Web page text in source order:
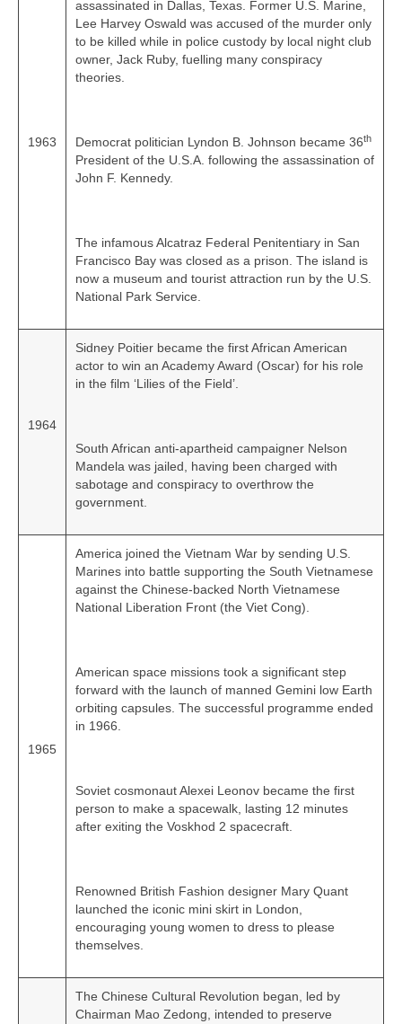
1963
assassinated in Dallas, Texas. Former U.S. Marine,
Lee Harvey Oswald was accused of the murder only
to be killed while in police custody by local night club
owner, Jack Ruby, fuelling many conspiracy
theories.
Democrat politician Lyndon B. Johnson became 36th
President of the U.S.A. following the assassination of
John F. Kennedy.
The infamous Alcatraz Federal Penitentiary in San
Francisco Bay was closed as a prison. The island is
now a museum and tourist attraction run by the U.S.
National Park Service.
1964
Sidney Poitier became the first African American
actor to win an Academy Award (Oscar) for his role
in the film ‘Lilies of the Field’.
South African anti‑apartheid campaigner Nelson
Mandela was jailed, having been charged with
sabotage and conspiracy to overthrow the
government.
1965
America joined the Vietnam War by sending U.S.
Marines into battle supporting the South Vietnamese
against the Chinese‑backed North Vietnamese
National Liberation Front (the Viet Cong).
American space missions took a significant step
forward with the launch of manned Gemini low Earth
orbiting capsules. The successful programme ended
in 1966.
Soviet cosmonaut Alexei Leonov became the first
person to make a spacewalk, lasting 12 minutes
after exiting the Voskhod 2 spacecraft.
Renowned British Fashion designer Mary Quant
launched the iconic mini skirt in London,
encouraging young women to dress to please
themselves.
The Chinese Cultural Revolution began, led by
Chairman Mao Zedong, intended to preserve